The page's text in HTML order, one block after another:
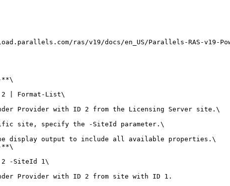
ras/v19/docs/en_US/Parallels-RAS-v19-
**\
2 | Format-List\
Provider with ID 2 from the Licensing Server site.\
site, specify the -SiteId parameter.\
display output to include all available properties.\
**\
2 -SiteId 1\
Provider with ID 2 from site with ID 1.